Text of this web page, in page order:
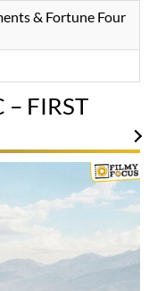
& Fortune Four
– FIRST